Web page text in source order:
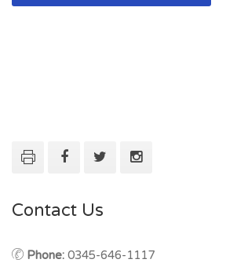
Contact Us
Phone: 0345-646-1117